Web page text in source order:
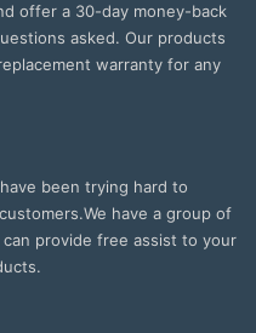
offer a 30-day money-back
asked. Our products
warranty for any
been trying hard to
have a group of
provide free assist to your